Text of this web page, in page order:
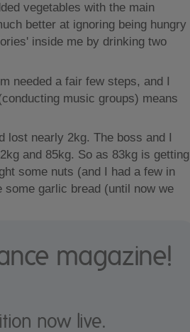
vegetables with the main
better at ignoring being hungry
inside me by drinking two
needed a fair few steps, and I
music groups) means
nearly 2kg. The boss and I
and 85kg. So as 83kg is getting
some nuts (and I had a few in
garlic bread (until now we
magazine!
now live.